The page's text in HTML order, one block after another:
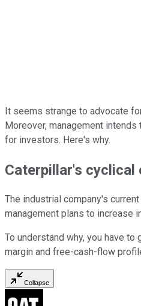
It seems strange to advocate
Moreover, management
for investors. Here's why.
Caterpillar's cyclical
The industrial company's
management plans to increase
To understand why, you have
margin and free-cash-flow
Collapse